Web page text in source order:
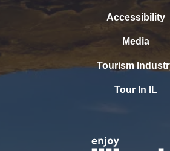
Accessibility
Media
Tourism
Tour In IL